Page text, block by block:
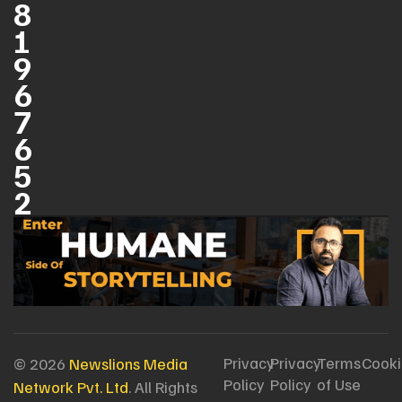
8
1
9
6
7
6
5
2
© 2026 Newslions Media
Network Pvt. Ltd. All Rights
Privacy
Policy
Privacy
Policy
Terms
of Use